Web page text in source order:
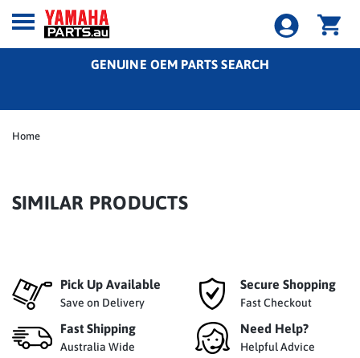
GENUINE OEM PARTS SEARCH
Home
SIMILAR PRODUCTS
Pick Up Available
Save on Delivery
Secure Shopping
Fast Checkout
Fast Shipping
Australia Wide
Need Help?
Helpful Advice